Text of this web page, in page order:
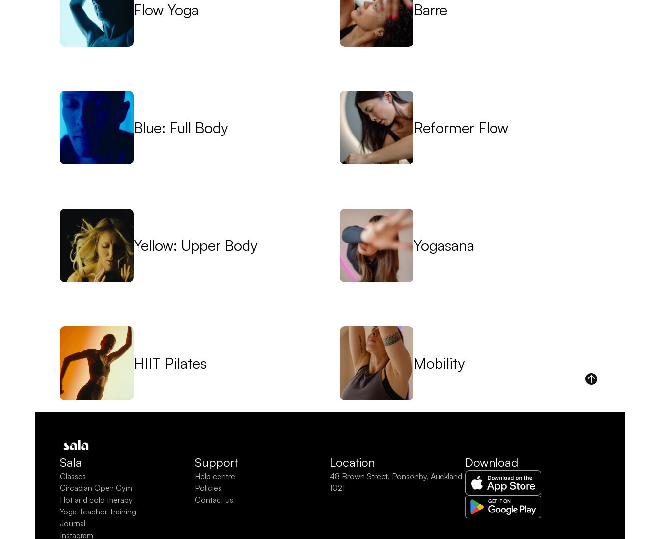
Flow Yoga Barre
Blue: Full Body Reformer Flow
Yellow: Upper Body Yogasana
HIIT Pilates Mobility
Sala
Classes
Yoga Teacher Training
Circadian Open Gym
Hot and cold therapy
Journal
Instagram
Support
Help centre
Policies
Contact us
Location
48 Brown Street, Ponsonby, Auckland
1021
Download